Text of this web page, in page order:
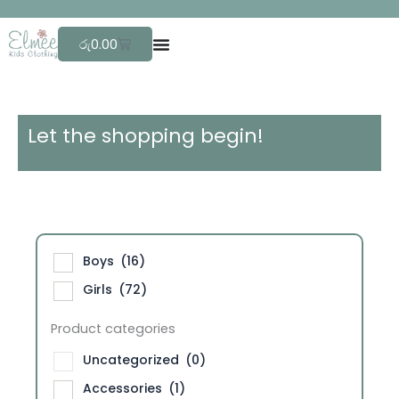
to
content
රු0.00 Cart
Let the shopping begin!
Boys (16)
Girls (72)
Product categories
Uncategorized (0)
Accessories (1)